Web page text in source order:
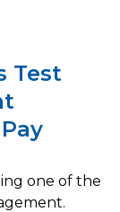
Test
one of the